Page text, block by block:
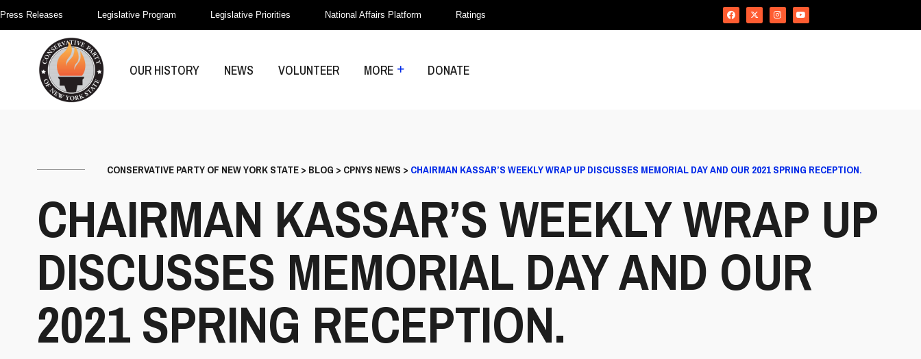
Press Releases Legislative Program Legislative Priorities National Affairs Platform Ratings
OUR HISTORY NEWS VOLUNTEER MORE DONATE
CONSERVATIVE PARTY OF NEW YORK STATE> BLOG > CPNYS NEWS > CHAIRMAN KASSAR’S WEEKLY WRAP UP DISCUSSES MEMORIAL DAY AND OUR 2021 SPRING RECEPTION.
CHAIRMAN KASSAR’S WEEKLY WRAP UP
DISCUSSES MEMORIAL DAY AND OUR
2021 SPRING RECEPTION.